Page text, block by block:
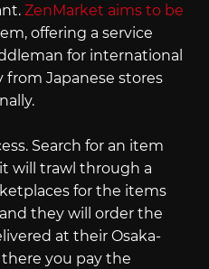
ZenMarket aims to be
offering a service
for international
Japanese stores
Search for an item
will trawl through a
for the items
they will order the
at their Osaka-
you pay the